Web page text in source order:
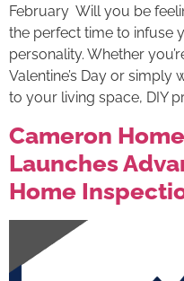
February Will you be
the perfect time to infuse
personality. Whether
Valentine’s Day or
to your living space, DIY
Cameron
Launches
Home